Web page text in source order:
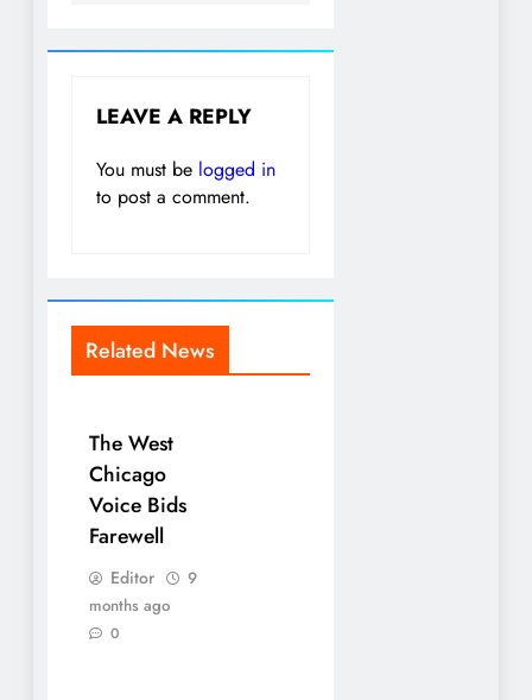
LEAVE A REPLY
You must be logged in
to post a comment.
Related News
The West
Chicago
Voice Bids
Farewell
Editor
9
months ago
0